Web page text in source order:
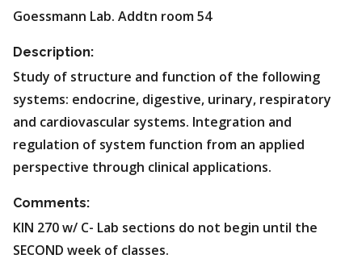
Goessmann Lab. Addtn room 54
Description:
Study of structure and function of the following
systems: endocrine, digestive, urinary, respiratory
and cardiovascular systems. Integration and
regulation of system function from an applied
perspective through clinical applications.
Comments:
KIN 270 w/ C- Lab sections do not begin until the
SECOND week of classes.